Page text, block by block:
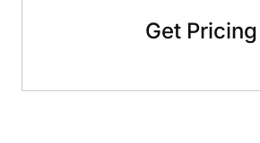
Get Pricing